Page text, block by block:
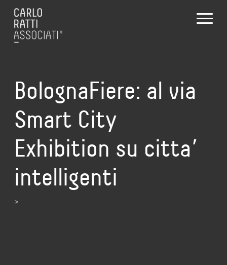
BolognaFiere: al via
Smart City
Exhibition su citta’
intelligenti
>